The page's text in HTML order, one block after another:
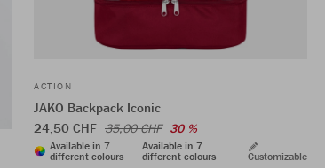
ACTION
JAKO Backpack Iconic
24,50 CHF 35,00 CHF 30 %
Available in 7
different colours
Available in 7
different colours
Customizable